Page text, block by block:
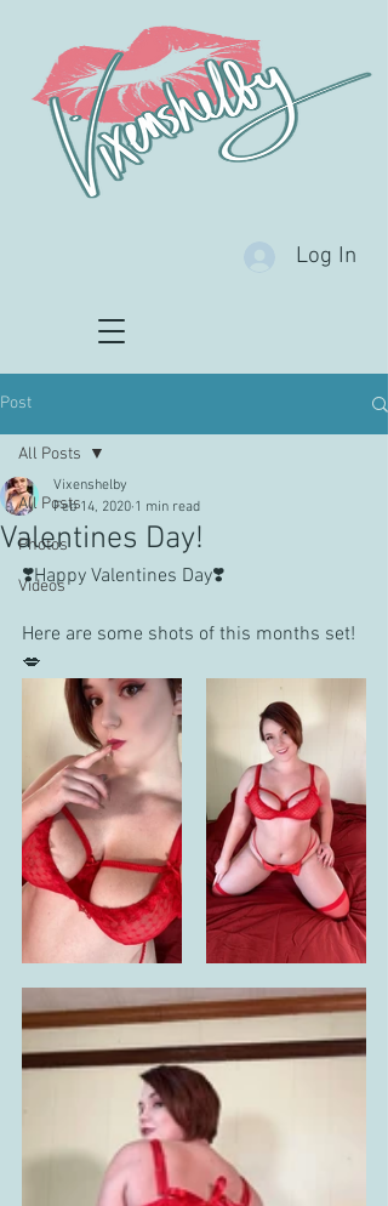
Log In
Post
All Posts
Photos
Videos
All Posts
Valentines Day!
Vixenshelby
Feb 14, 2020 1 min read
❣️Happy Valentines Day❣️
Here are some shots of this months set!
💋